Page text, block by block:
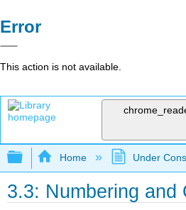
Error
This action is not available.
Expand/collapse
Home Under
3.3: Numbering and